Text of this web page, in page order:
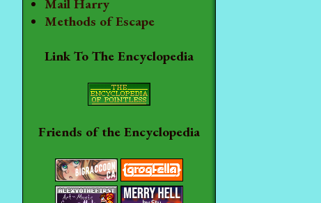
Mail Harry
Methods of Escape
Link To The Encyclopedia
Friends of the Encyclopedia